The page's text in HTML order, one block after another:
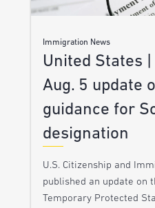
Immigration News
United States |
Aug. 5 update
guidance for
designation
U.S. Citizenship and
published an update on
Temporary Protected